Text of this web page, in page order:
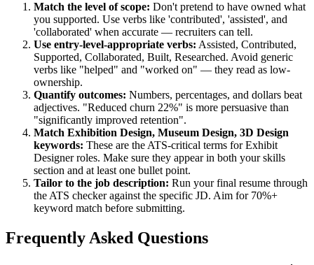
Match the level of scope: Don't pretend to have owned what
you supported. Use verbs like 'contributed', 'assisted', and
'collaborated' when accurate — recruiters can tell.
Use entry-level-appropriate verbs: Assisted, Contributed,
Supported, Collaborated, Built, Researched. Avoid generic
verbs like "helped" and "worked on" — they read as low-
ownership.
Quantify outcomes: Numbers, percentages, and dollars beat
adjectives. "Reduced churn 22%" is more persuasive than
"significantly improved retention".
Match Exhibition Design, Museum Design, 3D Design
keywords: These are the ATS-critical terms forExhibit
Designerroles. Make sure they appear in both your skills
section and at least one bullet point.
Tailor to the job description: Run your final resume through
the ATS checker against the specific JD. Aim for 70%+
keyword match before submitting.
Frequently Asked Questions